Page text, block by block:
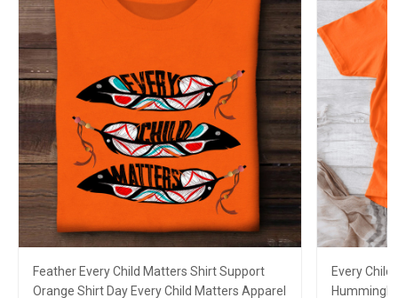
Feather Every Child Matters Shirt Support
Orange Shirt Day Every Child Matters Apparel
Every